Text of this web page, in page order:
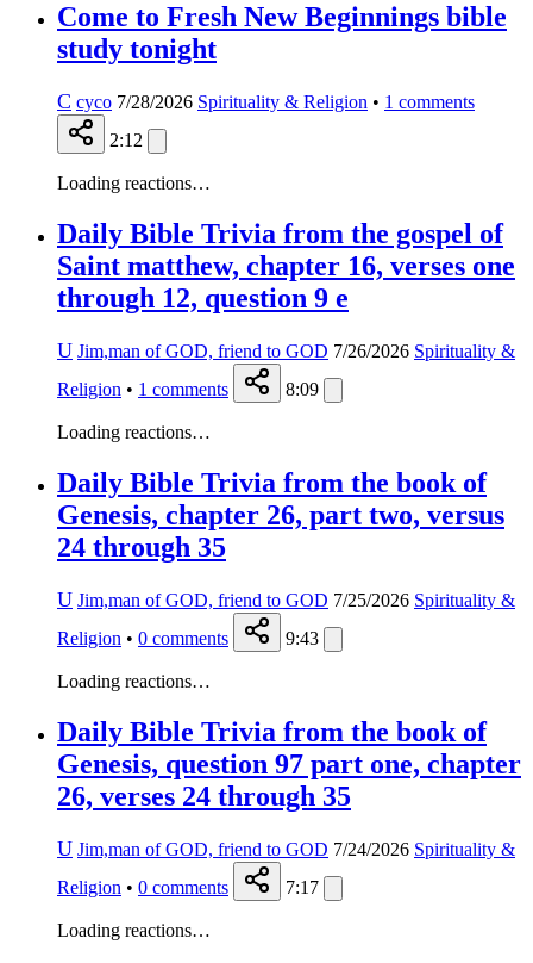
Come to Fresh New Beginnings bible
study tonight
C cyco 7/28/2026 Spirituality & Religion • 1 comments
2:12
Loading reactions…
Daily Bible Trivia from the gospel of
Saint matthew, chapter 16, verses one
through 12, question 9 e
U Jim,man of GOD, friend to GOD 7/26/2026 Spirituality &
Religion • 1 comments 8:09
Loading reactions…
Daily Bible Trivia from the book of
Genesis, chapter 26, part two, versus
24 through 35
U Jim,man of GOD, friend to GOD 7/25/2026 Spirituality &
Religion • 0 comments 9:43
Loading reactions…
Daily Bible Trivia from the book of
Genesis, question 97 part one, chapter
26, verses 24 through 35
U Jim,man of GOD, friend to GOD 7/24/2026 Spirituality &
Religion • 0 comments 7:17
Loading reactions…